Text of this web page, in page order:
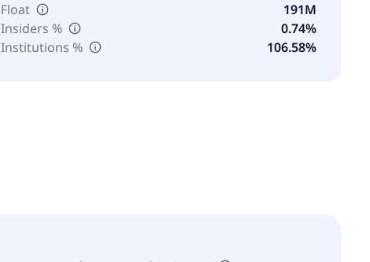
Float
191M
Insiders %
0.74%
Institutions %
106.58%